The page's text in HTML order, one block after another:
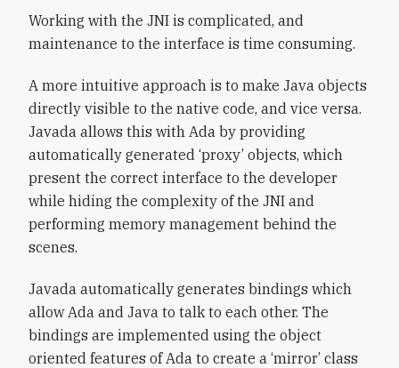
Working with the JNI is complicated, and
maintenance to the interface is time consuming.
A more intuitive approach is to make Java objects
directly visible to the native code, and vice versa.
Javada allows this with Ada by providing
automatically generated ‘proxy’ objects, which
present the correct interface to the developer
while hiding the complexity of the JNI and
performing memory management behind the
scenes.
Javada automatically generates bindings which
allow Ada and Java to talk to each other. The
bindings are implemented using the object
oriented features of Ada to create a ‘mirror’ class